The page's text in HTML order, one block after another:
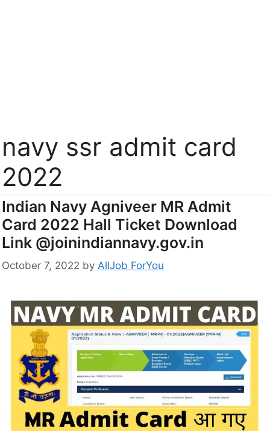
navy ssr admit card
2022
Indian Navy Agniveer MR Admit
Card 2022 Hall Ticket Download
Link @joinindiannavy.gov.in
October 7, 2022 by AllJob ForYou